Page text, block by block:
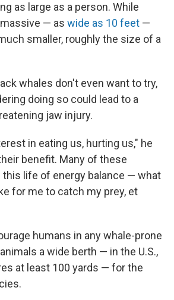
as large as a person. While
— as wide as 10 feet —
smaller, roughly the size of a
whales don't even want to try,
doing so could lead to a
jaw injury.
in eating us, hurting us," he
benefit. Many of these
this life of energy balance — what
for me to catch my prey, et
humans in any whale-prone
a wide berth — in the U.S.,
at least 100 yards — for the